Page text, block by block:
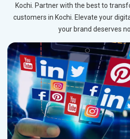
Kochi. Partner with the best to
customers in Kochi. Elevate your
your brand deserves